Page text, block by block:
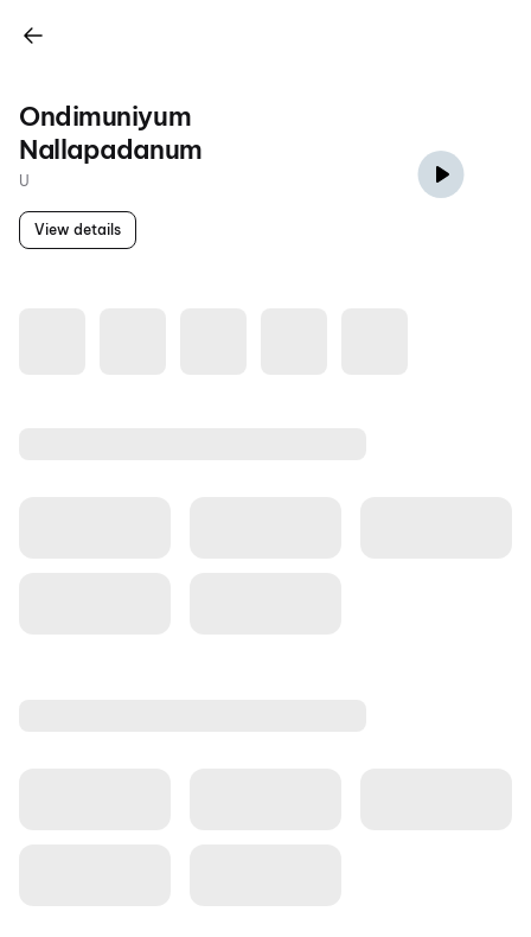
Ondimuniyum
Nallapadanum
U
View details